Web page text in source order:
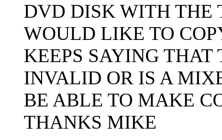
DVD DISK WITH THE
WOULD LIKE TO
KEEPS SAYING
INVALID OR IS A
BE ABLE TO MAKE
THANKS MIKE